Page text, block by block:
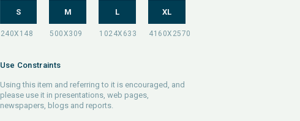
S M L XL
Use Constraints
Using this item and referring to it is encouraged, and
please use it in presentations, web pages,
newspapers, blogs and reports.